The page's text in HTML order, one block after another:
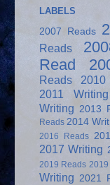
LABELS
2007 Reads
Reads
Read
Reads
2011 Writing
Writing 2013
Reads 2014
2016 Reads
2017 Writing
2019 Reads 2019
Writing 2021